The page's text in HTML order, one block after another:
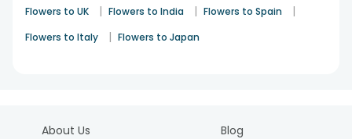
Flowers to UK | Flowers to India | Flowers to Spain |
Flowers to Italy | Flowers to Japan
About Us
Blog